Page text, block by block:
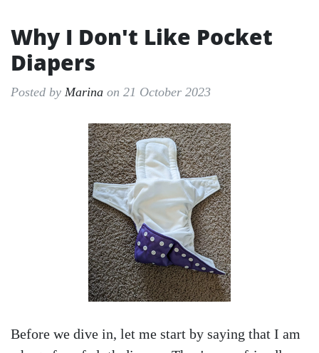
Why I Don't Like Pocket
Diapers
Posted by Marina on 21 October 2023
Before we dive in, let me start by saying that I am